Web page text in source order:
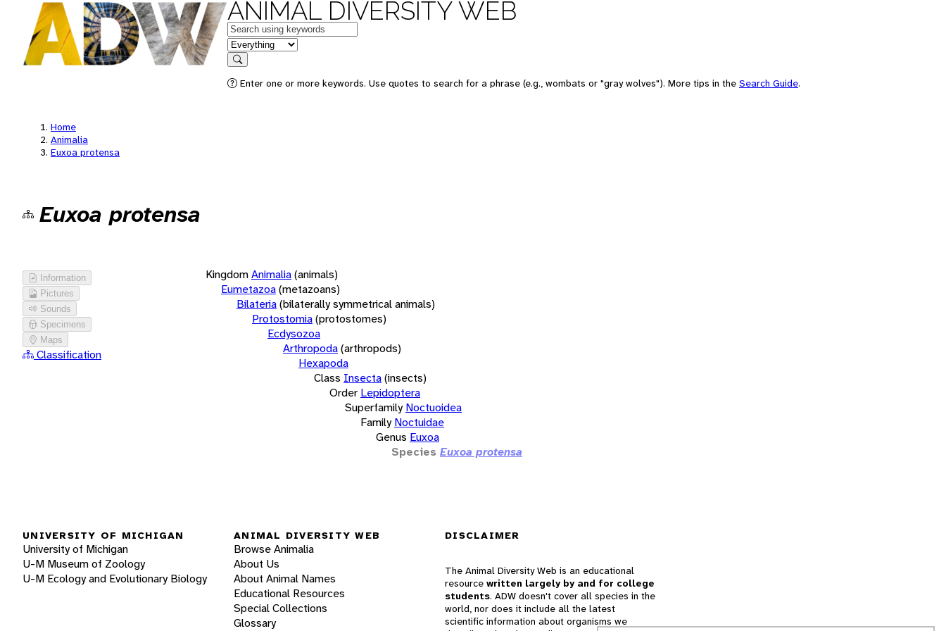
ANIMAL DIVERSITY WEB
Keywords
in feature
Search
Enter one or more keywords. Use quotes to search for a phrase (e.g., wombats or "gray wolves"). More tips in the Search Guide.
Home
Animalia
Euxoa protensa
Euxoa protensa
Information
Pictures
Sounds
Specimens
Maps
Classification
KingdomAnimalia(animals)
Eumetazoa(metazoans)
Bilateria(bilaterally symmetrical animals)
Protostomia(protostomes)
Ecdysozoa
Arthropoda(arthropods)
Hexapoda
Class Insecta(insects)
Order Lepidoptera
Superfamily Noctuoidea
Family Noctuidae
Genus Euxoa
Species Euxoa protensa
UNIVERSITY OF MICHIGAN
University of Michigan
U-M Museum of Zoology
U-M Ecology and Evolutionary Biology
ANIMAL DIVERSITY WEB
Browse Animalia
About Us
About Animal Names
Educational Resources
Special Collections
Glossary
DISCLAIMER
The Animal Diversity Web is an educational
resource written largely by and for college
students. ADW doesn't cover all species in the
world, nor does it include all the latest
scientific information about organisms we